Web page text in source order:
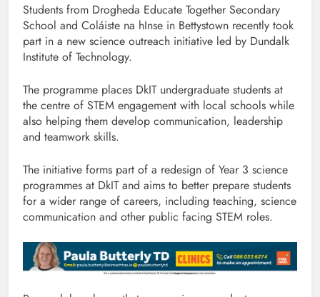
Students from Drogheda Educate Together Secondary
School and Coláiste na hInse in Bettystown recently took
part in a new science outreach initiative led by Dundalk
Institute of Technology.
The programme places DkIT undergraduate students at
the centre of STEM engagement with local schools while
also helping them develop communication, leadership
and teamwork skills.
The initiative forms part of a redesign of Year 3 science
programmes at DkIT and aims to better prepare students
for a wider range of careers, including teaching, science
communication and other public facing STEM roles.